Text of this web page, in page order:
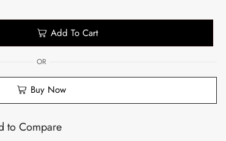
Add To Cart
OR
Buy Now
to Compare